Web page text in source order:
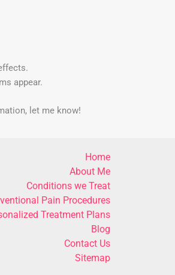
appear.
let me know!
Home
About Me
Conditions we Treat
Pain Procedures
Treatment Plans
Blog
Contact Us
Sitemap